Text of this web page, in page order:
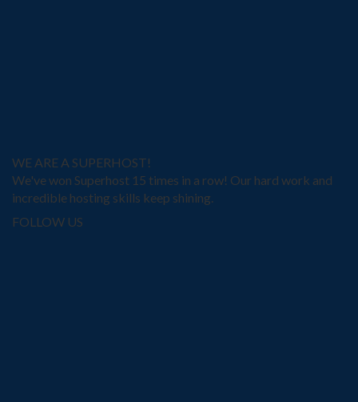
WE ARE A SUPERHOST!
We've won Superhost 15 times in a row! Our hard work and
incredible hosting skills keep shining.
FOLLOW US